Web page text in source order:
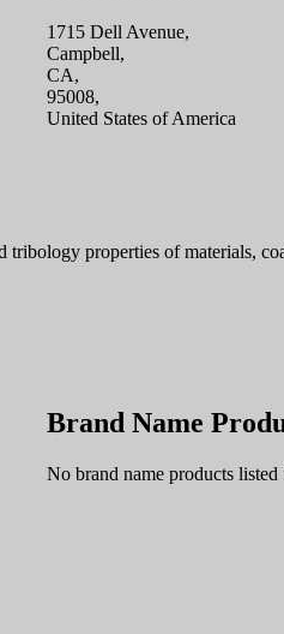
1715 Dell Avenue,
Campbell,
CA,
95008,
United States of America
properties of materials,
Brand Name
No brand name products